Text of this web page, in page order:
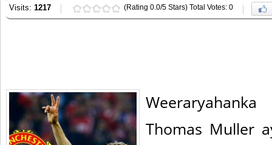
Visits: 1217 (Rating 0.0/5 Stars) Total Votes: 0
Thomas Muller